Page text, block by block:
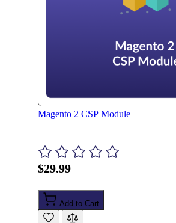
Magento 2 CSP Module
$29.99
Add to Cart